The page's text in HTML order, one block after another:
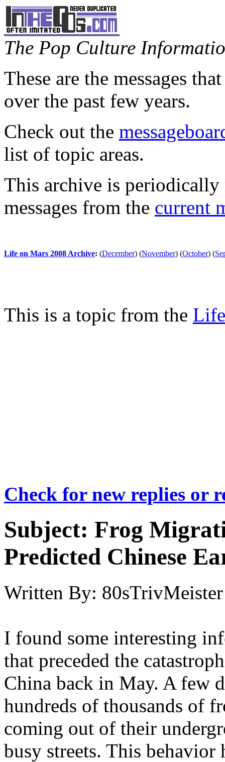
The Pop Culture
These are the messages
over the past few years.
Check out the
list of topic areas.
This archive is periodically
messages from the current
Life on Mars 2008 Archive: (December) (November) (October) (
This is a topic from the
Check for new replies or
Subject: Frog
Predicted Chinese
Written By: 80sTrivMeister
I found some interesting
that preceded the
China back in May. A few
hundreds of thousands of
coming out of their
busy streets. This behavior